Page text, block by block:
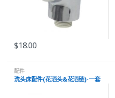
$18.00
配件
洗头床配件(花洒头&花洒链)-一套